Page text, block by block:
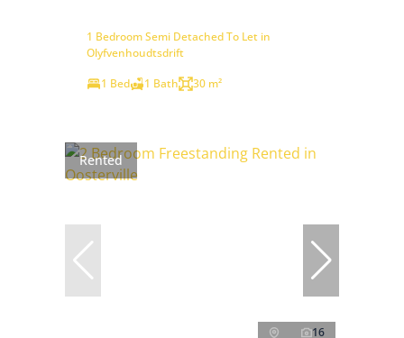
1 Bedroom Semi Detached To Let in
Olyfvenhoudtsdrift
1 Bed
1 Bath 30 m²
Rented
16